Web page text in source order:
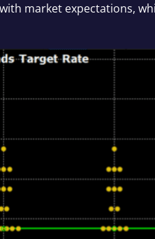
market expectations,